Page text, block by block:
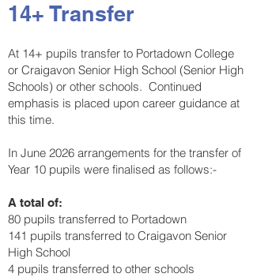
14+ Transfer
At 14+ pupils transfer to Portadown College
or Craigavon Senior High School (Senior High
Schools) or other schools. Continued
emphasis is placed upon career guidance at
this time.
In June 2026 arrangements for the transfer of
Year 10 pupils were finalised as follows:-
A total of:
80 pupils transferred to Portadown
141 pupils transferred to Craigavon Senior
High School
4 pupils transferred to other schools